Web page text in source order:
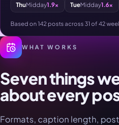
ThuMidday1.9× TueMidday1.6×
Based on 142 posts across 31 of 42
WHAT WORKS
Seven things
about every
Formats, caption length,